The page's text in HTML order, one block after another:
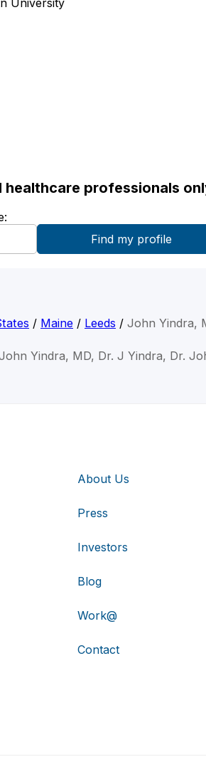
University
professionals
/ Maine / Leeds / John Yindra,
Yindra, MD, Dr. J Yindra, Dr.
About Us
Press
Investors
Blog
Work@
Contact